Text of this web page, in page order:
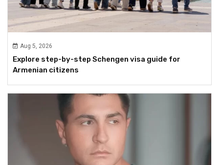
Aug 5, 2026
Explore step-by-step Schengen visa guide for
Armenian citizens